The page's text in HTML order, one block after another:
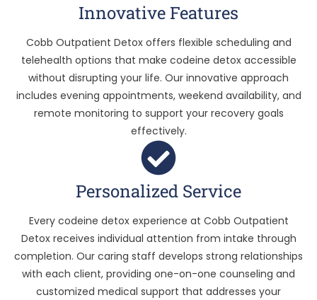
Innovative Features
Cobb Outpatient Detox offers flexible scheduling and
telehealth options that make codeine detox accessible
without disrupting your life. Our innovative approach
includes evening appointments, weekend availability, and
remote monitoring to support your recovery goals
effectively.
Personalized Service
Every codeine detox experience at Cobb Outpatient
Detox receives individual attention from intake through
completion. Our caring staff develops strong relationships
with each client, providing one-on-one counseling and
customized medical support that addresses your